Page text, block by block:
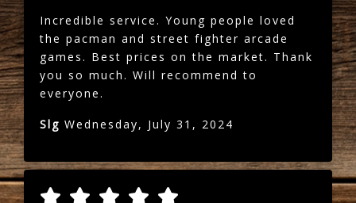
Incredible service. Young people loved
the pacman and street fighter arcade
games. Best prices on the market. Thank
you so much. Will recommend to
everyone.
Slg Wednesday, July 31, 2024